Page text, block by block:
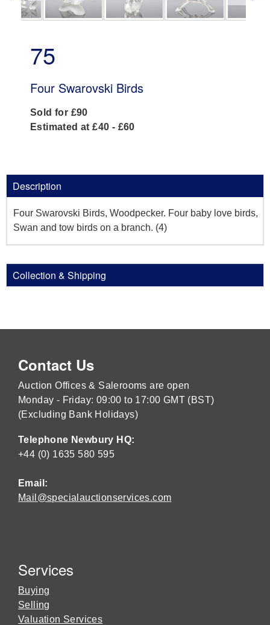
75
Four Swarovski Birds
Sold for £90
Estimated at £40 - £60
Description
Four Swarovski Birds, Woodpecker. Four baby love birds,
Swan and tow birds on a branch. (4)
Collection & Shipping
Contact Us
Auction Offices & Salerooms are open
Monday - Friday: 09:00 to 17:00 GMT (BST)
(Excluding Bank Holidays)
Telephone Newbury HQ:
+44 (0) 1635 580 595
Email:
Mail@specialauctionservices.com
Services
Buying
Selling
Valuation Services